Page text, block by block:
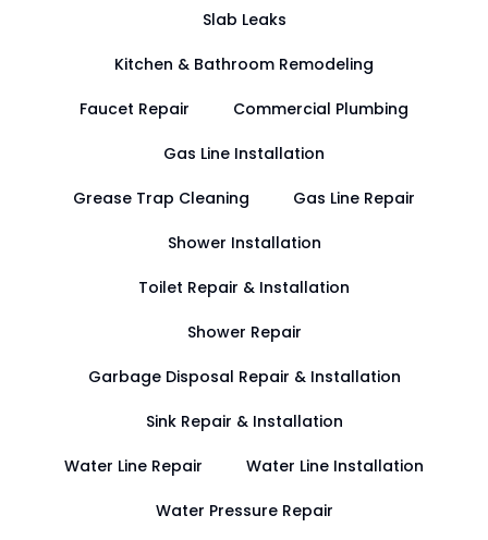
Slab Leaks
Kitchen & Bathroom Remodeling
Faucet Repair Commercial Plumbing
Gas Line Installation
Grease Trap Cleaning Gas Line Repair
Shower Installation
Toilet Repair & Installation
Shower Repair
Garbage Disposal Repair & Installation
Sink Repair & Installation
Water Line Repair Water Line Installation
Water Pressure Repair